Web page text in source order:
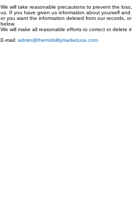
We will take reasonable precautions to prevent the
us. If you have given us information about yourself
or you want the information deleted from our records,
below.
We will make all reasonable efforts to correct or delete
E-mail: admin@themobilitymarketusa.com